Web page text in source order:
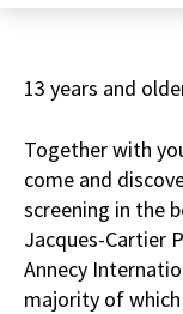
13 years and
Together with
come and
screening in the
Jacques-Cartier
Annecy
majority of